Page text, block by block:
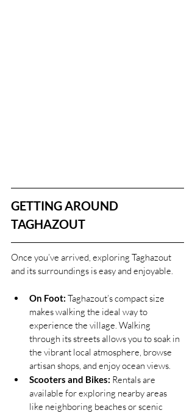
GETTING AROUND
TAGHAZOUT
Once you’ve arrived, exploring Taghazout
and its surroundings is easy and enjoyable.
On Foot: Taghazout’s compact size
makes walking the ideal way to
experience the village. Walking
through its streets allows you to soak in
the vibrant local atmosphere, browse
artisan shops, and enjoy ocean views.
Scooters and Bikes: Rentals are
available for exploring nearby areas
like neighboring beaches or scenic